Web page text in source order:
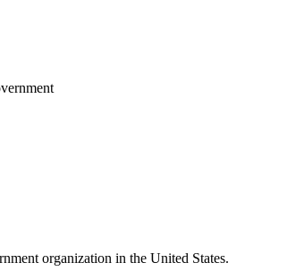
organization in the United States.